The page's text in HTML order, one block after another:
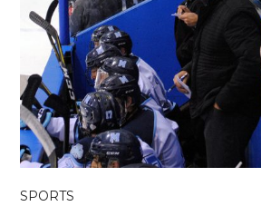
SPORTS